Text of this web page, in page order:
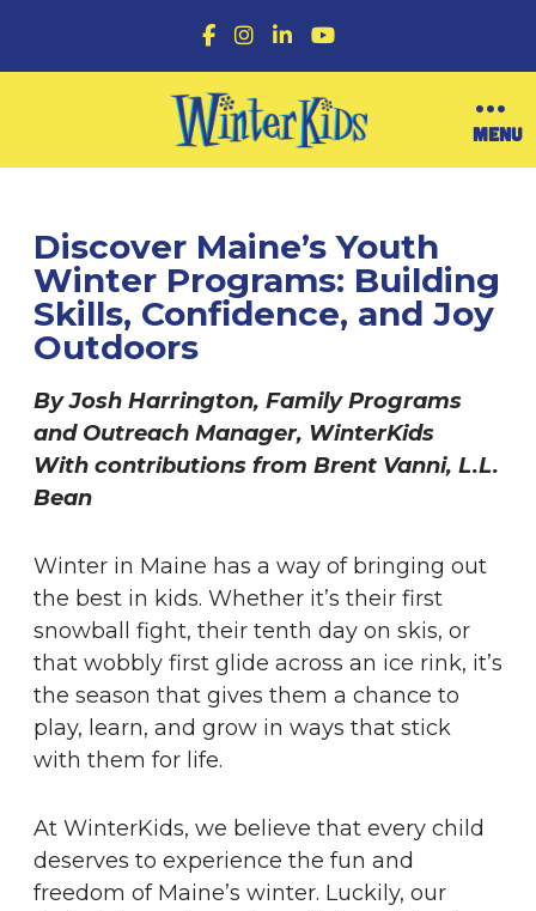
F
c
e
b
o
o
I
s
t
a
g
r
L
n
k
e
d
I
Y
u
u
b
e
O
e
u
MENU
Discover Maine’s Youth
Winter Programs: Building
Skills, Confidence, and Joy
Outdoors
By Josh Harrington, Family Programs
and Outreach Manager, WinterKids
With contributions from Brent Vanni, L.L.
Bean
Winter in Maine has a way of bringing out
the best in kids. Whether it’s their first
snowball fight, their tenth day on skis, or
that wobbly first glide across an ice rink, it’s
the season that gives them a chance to
play, learn, and grow in ways that stick
with them for life.
At WinterKids, we believe that every child
deserves to experience the fun and
freedom of Maine’s winter. Luckily, our